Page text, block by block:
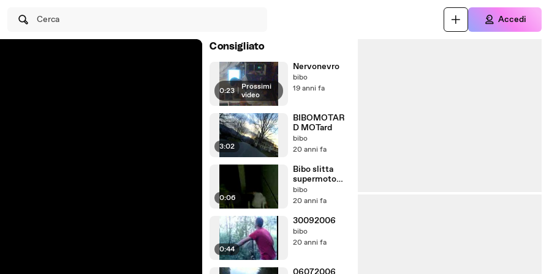
Cerca Accedi
Consigliato
0:23 | Prossimi
video
Nervonevro
bibo
19 anni fa
3:02
BIBOMOTAR
D MOTard
bibo
20 anni fa
0:06
Bibo slitta
supermoto
bibomotard
bibo
20 anni fa
0:44
30092006
bibo
20 anni fa